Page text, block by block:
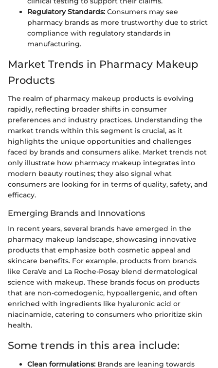
Regulatory Standards: Consumers may see
pharmacy brands as more trustworthy due to strict
compliance with regulatory standards in
manufacturing.
Market Trends in Pharmacy Makeup
Products
The realm of pharmacy makeup products is evolving
rapidly, reflecting broader shifts in consumer
preferences and industry practices. Understanding the
market trends within this segment is crucial, as it
highlights the unique opportunities and challenges
faced by brands and consumers alike. Market trends not
only illustrate how pharmacy makeup integrates into
modern beauty routines; they also signal what
consumers are looking for in terms of quality, safety, and
efficacy.
Emerging Brands and Innovations
In recent years, several brands have emerged in the
pharmacy makeup landscape, showcasing innovative
products that emphasize both cosmetic appeal and
skincare benefits. For example, products from brands
like CeraVe and La Roche-Posay blend dermatological
science with makeup. These brands focus on products
that are non-comedogenic, hypoallergenic, and often
enriched with ingredients like hyaluronic acid or
niacinamide, catering to consumers who prioritize skin
health.
Some trends in this area include:
Clean formulations: Brands are leaning towards